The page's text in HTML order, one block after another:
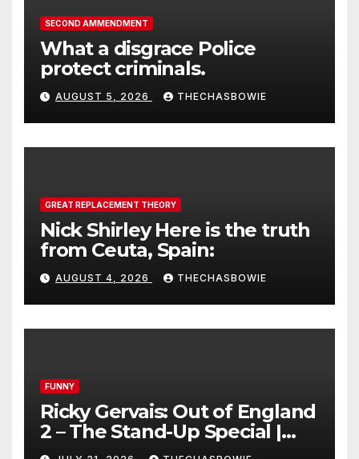
SECOND AMMENDMENT
What a disgrace Police
protect criminals.
AUGUST 5, 2026 THECHASBOWIE
GREAT REPLACEMENT THEORY
Nick Shirley Here is the truth
from Ceuta, Spain:
AUGUST 4, 2026 THECHASBOWIE
FUNNY
Ricky Gervais: Out of England
2 – The Stand-Up Special |
FULL LIVE SHOW